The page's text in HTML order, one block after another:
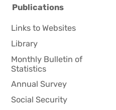
Publications
Links to Websites
Library
Monthly Bulletin of
Statistics
Annual Survey
Social Security